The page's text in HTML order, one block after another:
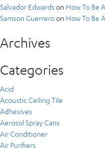
Salvador Edwards on How To Be
Samson Guerreroon How To Be
Archives
Categories
Acid
Acoustic Ceiling Tile
Adhesives
Aerosol Spray Cans
Air Conditioner
Air Purifiers